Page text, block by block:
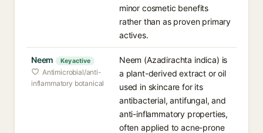
minor cosmetic benefits
rather than as proven primary
actives.
Neem Key active
Antimicrobial/anti-
inflammatory botanical
Neem (Azadirachta indica) is
a plant-derived extract or oil
used in skincare for its
antibacterial, antifungal, and
anti-inflammatory properties,
often applied to acne-prone